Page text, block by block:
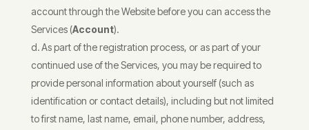
account through the Website before you can access the
Services (Account).
As part of the registration process, or as part of your
continued use of the Services, you may be required to
provide personal information about yourself (such as
identification or contact details), including but not limited
to first name, last name, email, phone number, address,